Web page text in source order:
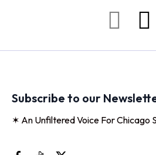
Subscribe to our
✶ An Unfiltered Voice For Chicago